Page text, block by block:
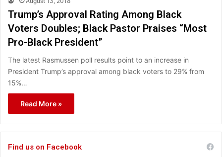
Trump’s Approval Rating Among Black
Voters Doubles; Black Pastor Praises “Most
Pro-Black President”
The latest Rasmussen poll results point to an increase in
President Trump’s approval among black voters to 29% from
15%…
Read More »
Find us on Facebook